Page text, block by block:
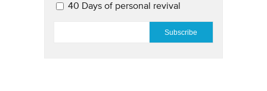
40 Days of personal revival